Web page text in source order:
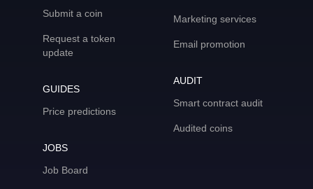
Submit a coin
Request a token
update
GUIDES
Price predictions
JOBS
Job Board
Marketing services
Email promotion
AUDIT
Smart contract audit
Audited coins